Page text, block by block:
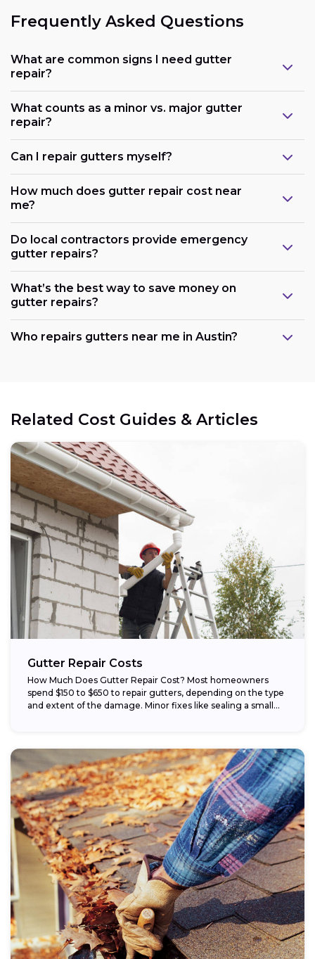
Frequently Asked Questions
What are common signs I need gutter
repair?
What counts as a minor vs. major gutter
repair?
Can I repair gutters myself?
How much does gutter repair cost near
me?
Do local contractors provide emergency
gutter repairs?
What’s the best way to save money on
gutter repairs?
Who repairs gutters near me in Austin?
Related Cost Guides & Articles
Gutter Repair Costs
How Much Does Gutter Repair Cost? Most homeowners
spend $150 to $650 to repair gutters, depending on the type
and extent of the damage. Minor fixes like sealing a small...